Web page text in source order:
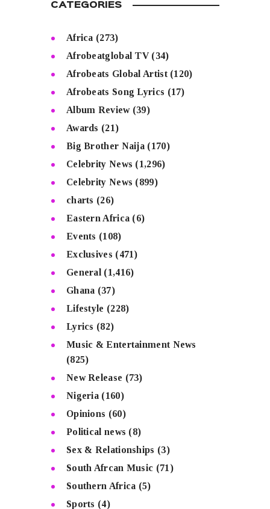
CATEGORIES
Africa (273)
Afrobeatglobal TV(34)
Afrobeats Global Artist(120)
Afrobeats Song Lyrics (17)
Album Review(39)
Awards (21)
Big Brother Naija (170)
Celebrity News (1,296)
Celebrity News (899)
charts (26)
Eastern Africa (6)
Events (108)
Exclusives (471)
General (1,416)
Ghana (37)
Lifestyle (228)
Lyrics (82)
Music & Entertainment News
(825)
New Release (73)
Nigeria (160)
Opinions (60)
Political news (8)
Sex & Relationships (3)
South Afrcan Music (71)
Southern Africa (5)
Sports (4)